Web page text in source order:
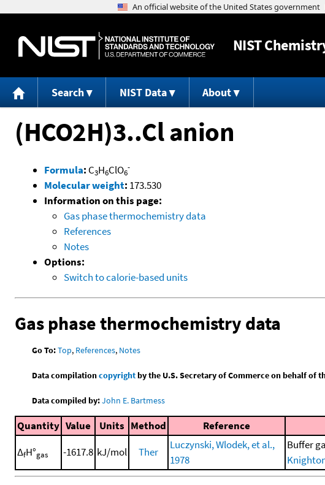
NIST
Search NIST Data About
(HCO2H)3..Cl anion
Formula: C3H6ClO6
-
Molecular weight: 173.530
Information on this page:
Gas phase thermochemistry data
References
Notes
Options:
Switch to calorie-based units
Gas phase thermochemistry data
Go To:Top, References, Notes
Data compilationcopyrightby the U.S. Secretary of Commerce on behalf of
Data compiled by:John E. Bartmess
Quantity Value Units Method Reference
ΔfH°gas -1617.8 kJ/mol Ther
Luczynski, Wlodek, et al.,
1978
Buffer